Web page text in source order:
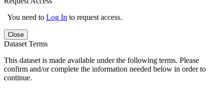
You need to Log In to request access.
Close
Dataset Terms
This dataset is made available under the following terms. Please
confirm and/or complete the information needed below in order to
continue.